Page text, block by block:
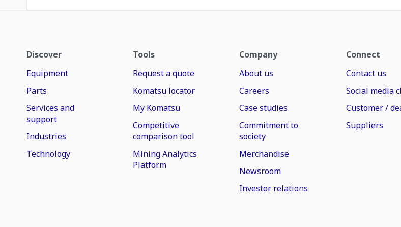
Discover
Equipment
Parts
Services and
support
Industries
Technology
Tools
Request a quote
Komatsu locator
My Komatsu
Competitive
comparison tool
Mining Analytics
Platform
Company
About us
Careers
Case studies
Commitment to
society
Merchandise
Newsroom
Investor relations
Connect
Contact us
Social media
Customer /
Suppliers